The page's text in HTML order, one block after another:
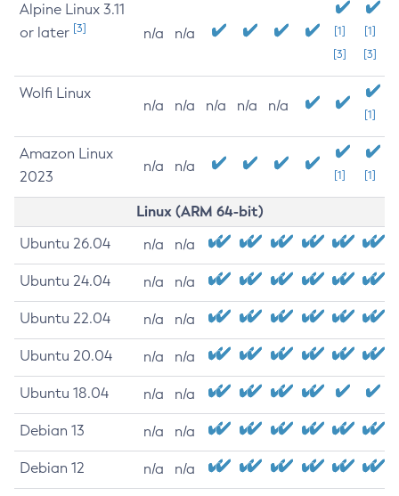
Alpine Linux 3.11
or later [3] n/a n/a
[1]
[3]
[1]
[3]
Wolfi Linux
n/a n/a n/a n/a n/a
[1]
Amazon Linux
2023
n/a n/a
[1] [1]
Linux (ARM 64-bit)
Ubuntu 26.04 n/a n/a
Ubuntu 24.04 n/a n/a
Ubuntu 22.04 n/a n/a
Ubuntu 20.04 n/a n/a
Ubuntu 18.04 n/a n/a
Debian 13 n/a n/a
Debian 12 n/a n/a